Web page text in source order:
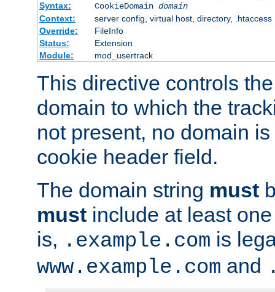
Syntax:
CookieDomain domain
Context:
server config, virtual host, directory, .htaccess
Override:
FileInfo
Status:
Extension
Module:
mod_usertrack
This directive controls
domain to which the
not present, no domain
cookie header field.
The domain string must
must include at least
is, .example.com is
www.example.com and